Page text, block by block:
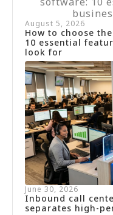
August 5, 2026
How to choose
10 essential
look for
June 30, 2026
Inbound call
separates high-